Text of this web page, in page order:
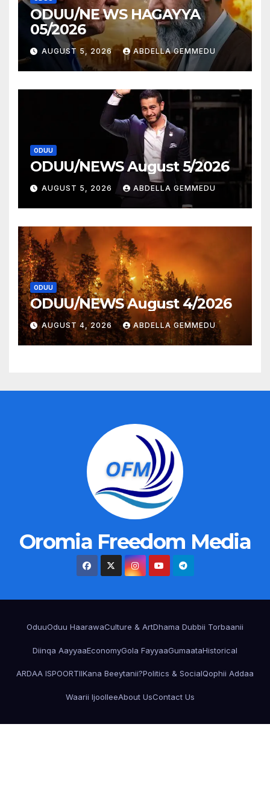
ODUU/NE WS HAGAYYA
05/2026
AUGUST 5, 2026 ABDELLA GEMMEDU
ODUU
ODUU/NEWS August 5/2026
AUGUST 5, 2026 ABDELLA GEMMEDU
ODUU
ODUU/NEWS August 4/2026
AUGUST 4, 2026 ABDELLA GEMMEDU
Oromia Freedom Media
OduuOduu HaarawaCulture & ArtDhama Dubbii Torbaanii
Diinqa AayyaaEconomyGola FayyaaGumaataHistorical
ARDAA ISPOORTIIKana Beeytanii?Politics & SocialQophii Addaa
Waarii IjoolleeAbout UsContact Us